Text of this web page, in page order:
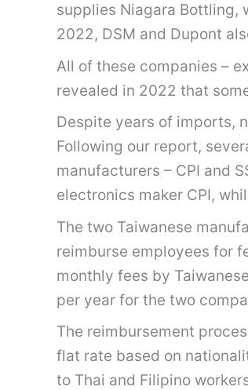
supplies Niagara Bottling,
2022, DSM and Dupont
All of these companies –
revealed in 2022 that
Despite years of imports,
Following our report,
manufacturers – CPI and
electronics maker CPI,
The two Taiwanese
reimburse employees for
monthly fees by
per year for the two
The reimbursement
flat rate based on
to Thai and Filipino